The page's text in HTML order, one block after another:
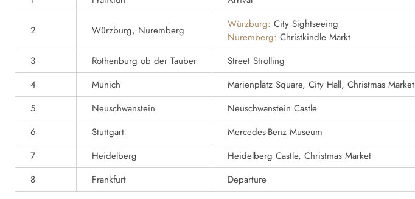
2 Würzburg, Nuremberg Würzburg: City Sightseeing
Nuremberg: Christkindle Markt
3
Rothenburg ob der Tauber
Street Strolling
4
Munich
Marienplatz Square, City Hall, Christmas Market
5
Neuschwanstein
Neuschwanstein Castle
6
Stuttgart
Mercedes-Benz Museum
7
Heidelberg
Heidelberg Castle, Christmas Market
8
Frankfurt Departure